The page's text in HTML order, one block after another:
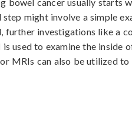
step might involve a simple
further investigations like a
is used to examine the inside
MRIs can also be utilized